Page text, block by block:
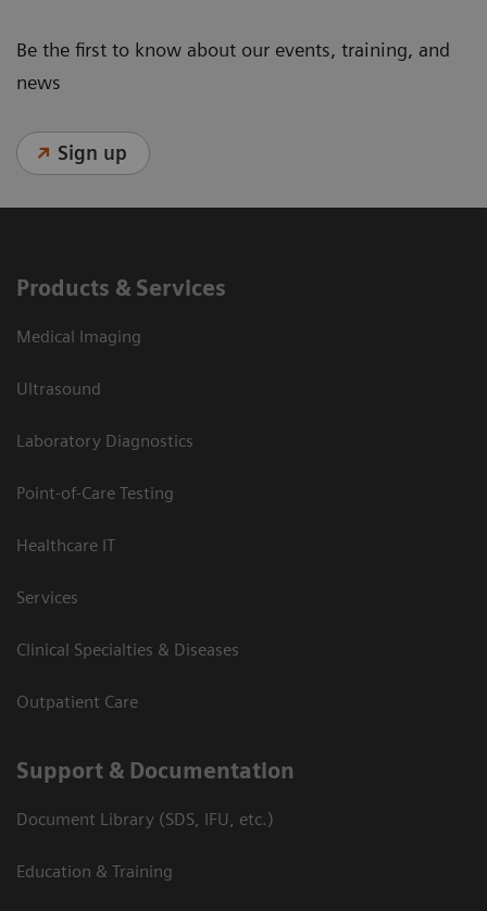
Be the first to know about our events, training, and
news
Sign up
Products & Services
Medical Imaging
Ultrasound
Laboratory Diagnostics
Point-of-Care Testing
Healthcare IT
Services
Clinical Specialties & Diseases
Outpatient Care
Support & Documentation
Document Library (SDS, IFU, etc.)
Education & Training